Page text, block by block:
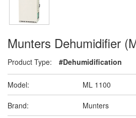
Munters Dehumidifier
Product Type: #Dehumidification
Model: ML 1100
Brand: Munters